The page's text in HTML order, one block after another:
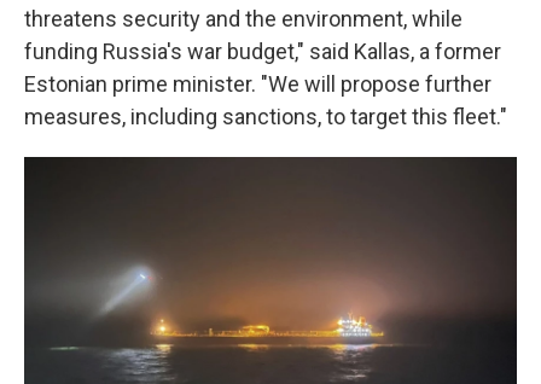
threatens security and the environment, while
funding Russia's war budget," said Kallas, a former
Estonian prime minister. "We will propose further
measures, including sanctions, to target this fleet."